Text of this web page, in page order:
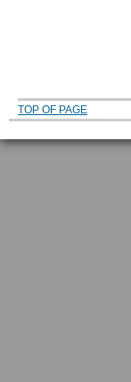
TOP OF PAGE